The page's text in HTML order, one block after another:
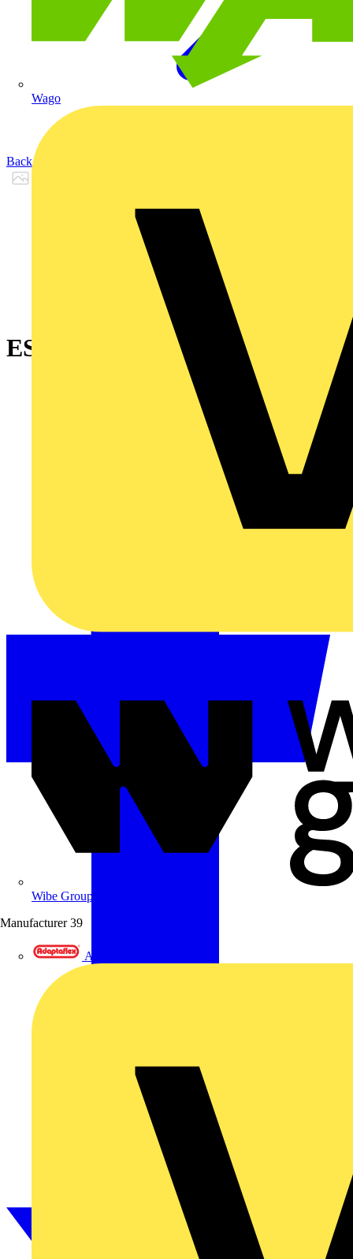
Wago
Wibe Group UK
Manufacturer 39
Adaptaflex
Back to Products
ES1888LK